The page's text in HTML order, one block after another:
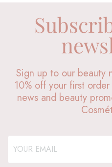
Sign up to our beauty
10% off your first
news and beauty